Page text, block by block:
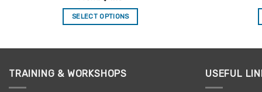
SELECT OPTIONS
multiple
TRAINING & WORKSHOPS USEFUL